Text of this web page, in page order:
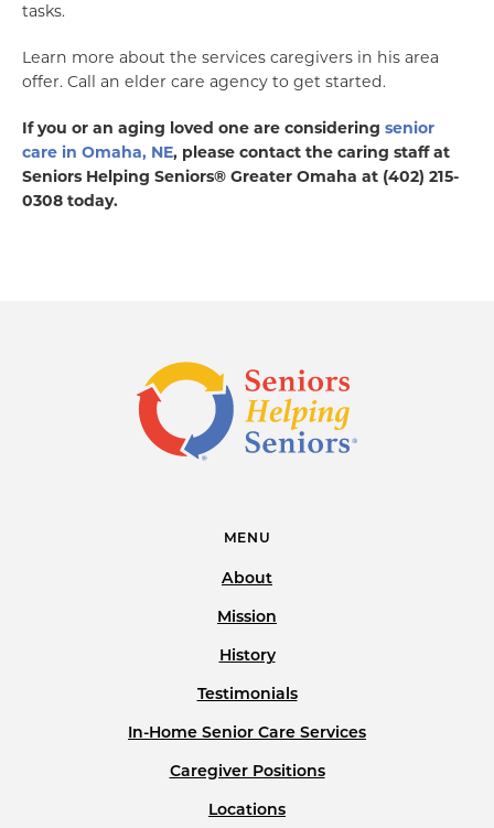
tasks.
Learn more about the services caregivers in his area
offer. Call an elder care agency to get started.
If you or an aging loved one are considering senior
care in Omaha, NE, please contact the caring staff at
Seniors Helping Seniors® Greater Omaha at (402) 215-
0308 today.
MENU
About
Mission
History
Testimonials
In-Home Senior Care Services
Caregiver Positions
Locations